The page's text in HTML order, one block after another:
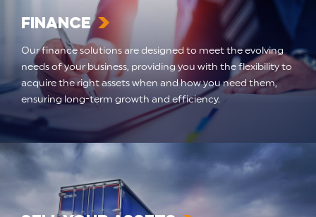
Finance
Our finance solutions are designed to meet the evolving
needs of your business, providing you with the flexibility to
acquire the right assets when and how you need them,
ensuring long-term growth and efficiency.